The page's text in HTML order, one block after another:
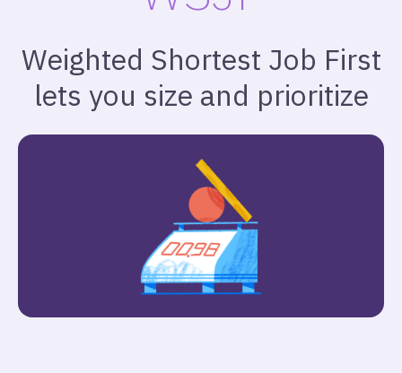
Weighted Shortest Job First
lets you size and prioritize